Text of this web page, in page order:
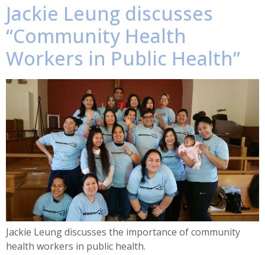
Jackie Leung discusses
“Community Health
Workers in Public Health”
Jackie Leung discusses the importance of community
health workers in public health.